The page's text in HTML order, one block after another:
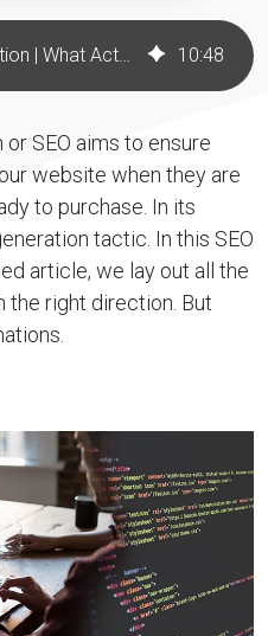
SEO and Lead Generation | What Actually Works for B2B Brands 10:48
SEO aims to ensure
website when they are
to purchase. In its
tactic. In this SEO
article, we lay out all the
the right direction. But